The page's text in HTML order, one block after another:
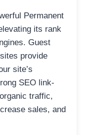
Permanent
its rank
Guest
provide
site’s
SEO link-
traffic,
sales, and